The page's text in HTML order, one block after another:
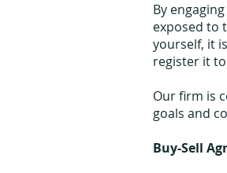
By
exposed to
yourself, it
register it
Our firm is
goals and
Buy-Sell